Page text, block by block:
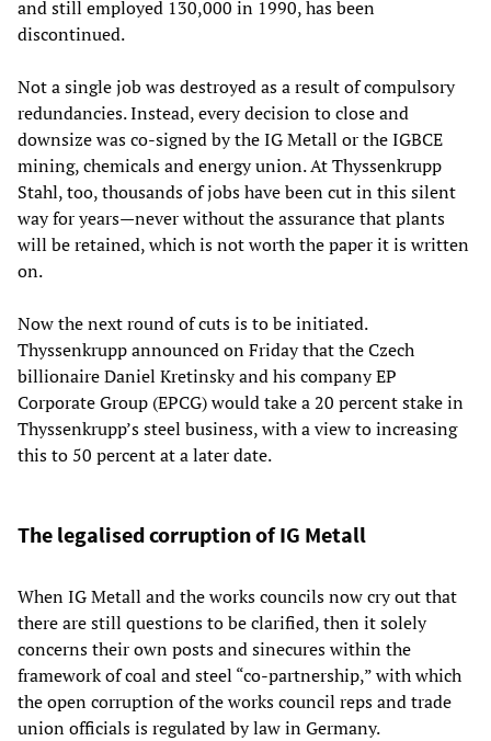
and still employed 130,000 in 1990, has been
discontinued.
Not a single job was destroyed as a result of compulsory
redundancies. Instead, every decision to close and
downsize was co-signed by the IG Metall or the IGBCE
mining, chemicals and energy union. At Thyssenkrupp
Stahl, too, thousands of jobs have been cut in this silent
way for years—never without the assurance that plants
will be retained, which is not worth the paper it is written
on.
Now the next round of cuts is to be initiated.
Thyssenkrupp announced on Friday that the Czech
billionaire Daniel Kretinsky and his company EP
Corporate Group (EPCG) would take a 20 percent stake in
Thyssenkrupp’s steel business, with a view to increasing
this to 50 percent at a later date.
The legalised corruption of IG Metall
When IG Metall and the works councils now cry out that
there are still questions to be clarified, then it solely
concerns their own posts and sinecures within the
framework of coal and steel “co-partnership,” with which
the open corruption of the works council reps and trade
union officials is regulated by law in Germany.